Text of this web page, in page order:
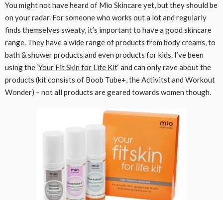
You might not have heard of Mio Skincare yet, but they should be
on your radar. For someone who works out a lot and regularly
finds themselves sweaty, it’s important to have a good skincare
range. They have a wide range of products from body creams, to
bath & shower products and even products for kids. I’ve been
using the ‘Your Fit Skin for Life Kit‘ and can only rave about the
products (kit consists of Boob Tube+, the Activitst and Workout
Wonder) – not all products are geared towards women though.